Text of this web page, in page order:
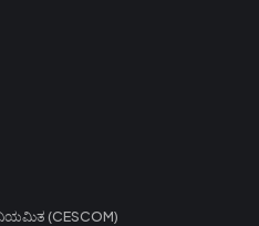
(CESCOM)